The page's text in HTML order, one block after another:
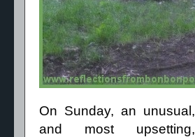
On Sunday, an unusual,
and most upsetting,